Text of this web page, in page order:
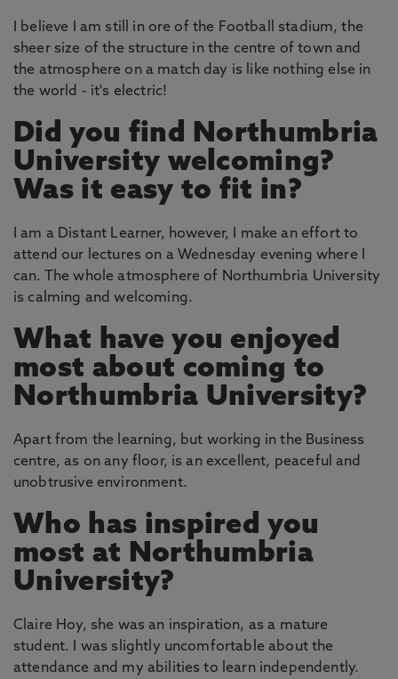
I believe I am still in ore of the Football stadium, the
sheer size of the structure in the centre of town and
the atmosphere on a match day is like nothing else in
the world - it's electric!
Did you find Northumbria
University welcoming?
Was it easy to fit in?
I am a Distant Learner, however, I make an effort to
attend our lectures on a Wednesday evening where I
can. The whole atmosphere of Northumbria University
is calming and welcoming.
What have you enjoyed
most about coming to
Northumbria University?
Apart from the learning, but working in the Business
centre, as on any floor, is an excellent, peaceful and
unobtrusive environment.
Who has inspired you
most at Northumbria
University?
Claire Hoy, she was an inspiration, as a mature
student. I was slightly uncomfortable about the
attendance and my abilities to learn independently.